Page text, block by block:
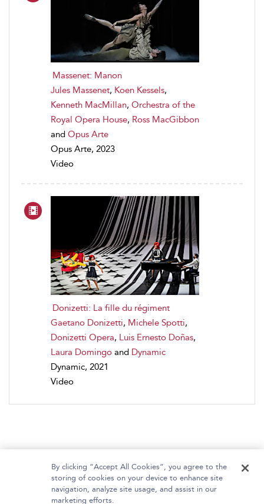
Massenet: Manon
Jules Massenet, Koen Kessels,
Kenneth MacMillan, Orchestra of the
Royal Opera House, Ross MacGibbon
and Opus Arte
Opus Arte, 2023
Video
Donizetti: La fille du régiment
Gaetano Donizetti, Michele Spotti,
Donizetti Opera, Luis Ernesto Doñas,
Laura Domingo and Dynamic
Dynamic, 2021
Video
Home About Bloomsbury Video Library
By clicking “Accept All Cookies”, you agree to the
storing of cookies on your device to enhance site
navigation, analyze site usage, and assist in our
marketing efforts.